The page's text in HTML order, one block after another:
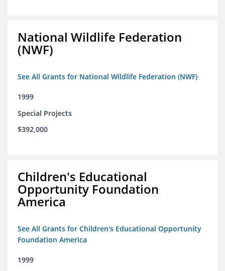
National Wildlife Federation
(NWF)
See All Grants for National Wildlife Federation (NWF)
1999
Special Projects
$392,000
Children's Educational
Opportunity Foundation
America
See All Grants for Children's Educational Opportunity
Foundation America
1999